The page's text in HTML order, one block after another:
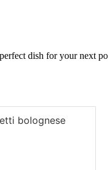
dish for your next